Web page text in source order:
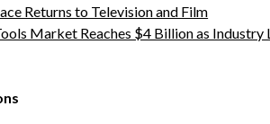
Returns to Television and Film
Market Reaches $4 Billion as